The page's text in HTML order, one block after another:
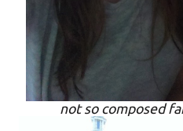
not so composed